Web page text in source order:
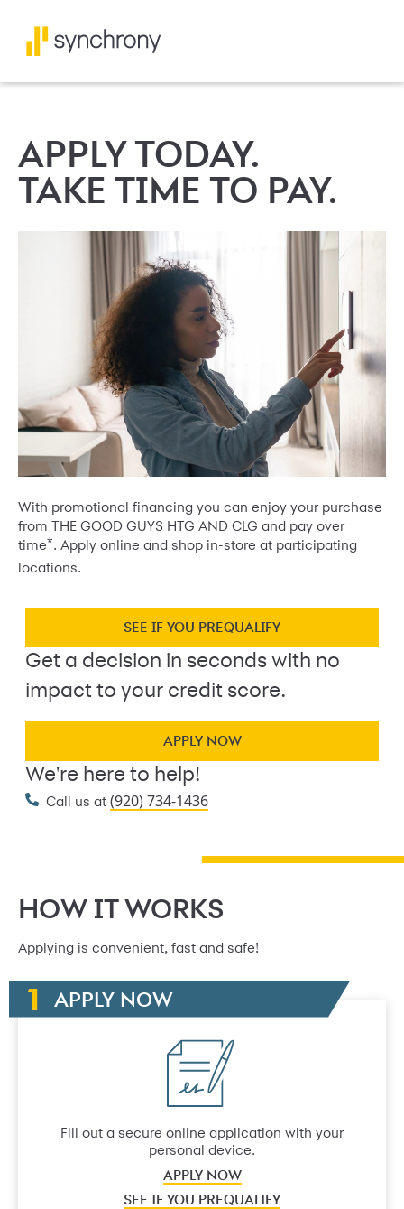
APPLY TODAY.
TAKE TIME TO PAY.
With promotional financing you can enjoy your purchase
from THE GOOD GUYS HTG AND CLG and pay over
time*. Apply online and shop in-store at participating
locations.
SEE IF YOU PREQUALIFY
Get a decision in seconds with no
impact to your credit score.
APPLY NOW
We're here to help!
Call us at (920) 734-1436
HOW IT WORKS
Applying is convenient, fast and safe!
APPLY NOW
Fill out a secure online application with your
personal device.
APPLY NOW
SEE IF YOU PREQUALIFY